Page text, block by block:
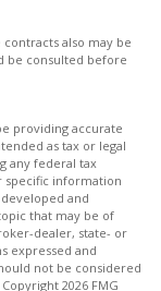
also may be
be consulted before
providing accurate
as tax or legal
any federal tax
specific information
and
that may be of
dealer, state- or
expressed and
not be considered
2026 FMG